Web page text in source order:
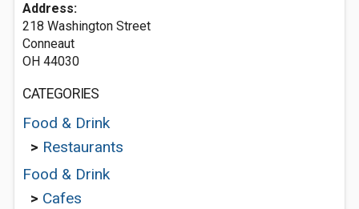
Address:
218 Washington Street
Conneaut
OH 44030
CATEGORIES
Food & Drink
> Restaurants
Food & Drink
> Cafes